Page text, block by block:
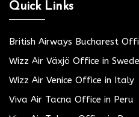
Quick Links
British Airways Bucharest
Wizz Air Växjö Office in
Wizz Air Venice Office in Italy
Viva Air Tacna Office in Peru